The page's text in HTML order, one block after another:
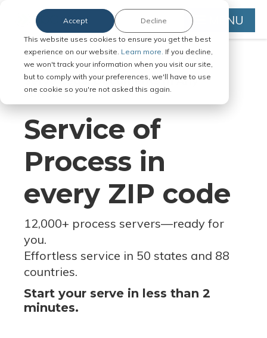
This website uses cookies to ensure you get the best
experience on our website. Learn more. If you decline,
we won't track your information when you visit our site,
but to comply with your preferences, we'll have to use
one cookie so you're not asked this again.
Accept Decline MENU
Serve Legal Documents in Any
Jurisdiction
Service of
Process in
every ZIP code
12,000+ process servers—ready for
you.
Effortless service in 50 states and 88
countries.
Start your serve in less than 2
minutes.